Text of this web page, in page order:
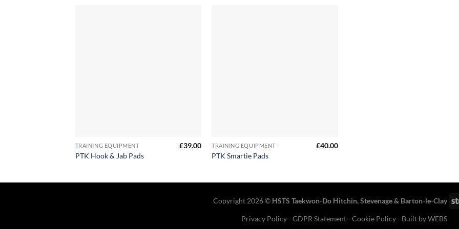
TRAINING EQUIPMENT
PTK Hook & Jab Pads
£39.00 TRAINING EQUIPMENT
PTK Smartie Pads
£40.00
Copyright 2026 © HSTS Taekwon-Do Hitchin,Stevenage& Barton-le-Clay
Privacy Policy- GDPR Statement- Cookie Policy- Built byWEBS